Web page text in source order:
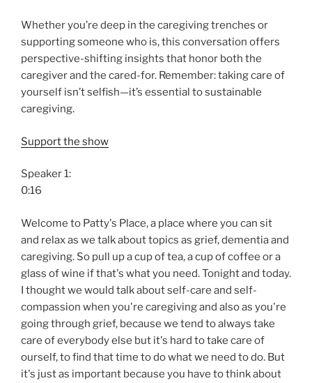
Whether you’re deep in the caregiving trenches or
supporting someone who is, this conversation offers
perspective-shifting insights that honor both the
caregiver and the cared-for. Remember: taking care of
yourself isn’t selfish—it’s essential to sustainable
caregiving.
Support the show
Speaker 1:
0:16
Welcome to Patty's Place, a place where you can sit
and relax as we talk about topics as grief, dementia and
caregiving. So pull up a cup of tea, a cup of coffee or a
glass of wine if that's what you need. Tonight and today.
I thought we would talk about self-care and self-
compassion when you're caregiving and also as you're
going through grief, because we tend to always take
care of everybody else but it's hard to take care of
ourself, to find that time to do what we need to do. But
it's just as important because you have to think about